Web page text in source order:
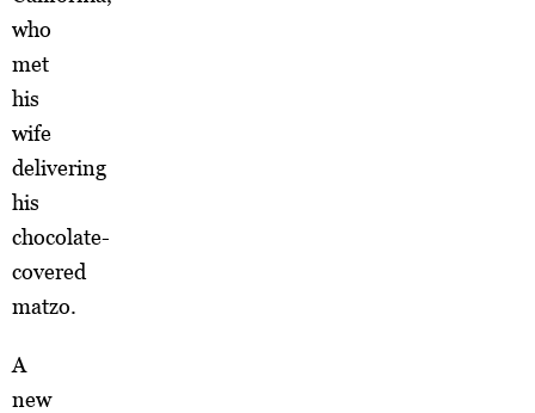
who
met
his
wife
delivering
his
chocolate-
covered
matzo.
A
new